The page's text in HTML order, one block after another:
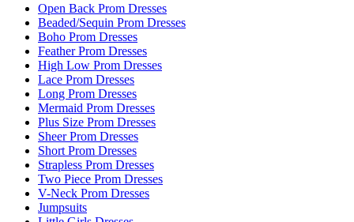
Open Back Prom Dresses
Beaded/Sequin Prom Dresses
Boho Prom Dresses
Feather Prom Dresses
High Low Prom Dresses
Lace Prom Dresses
Long Prom Dresses
Mermaid Prom Dresses
Plus Size Prom Dresses
Sheer Prom Dresses
Short Prom Dresses
Strapless Prom Dresses
Two Piece Prom Dresses
V-Neck Prom Dresses
Jumpsuits